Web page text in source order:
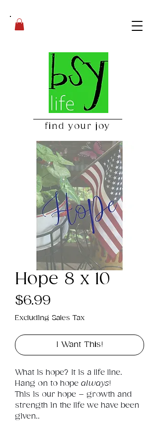
find your joy
Hope 8 x 10
$6.99
Excluding Sales Tax
I Want This!
What is hope? It is a life line.
Hang on to hope always!
This is our hope – growth and
strength in the life we have been
given..